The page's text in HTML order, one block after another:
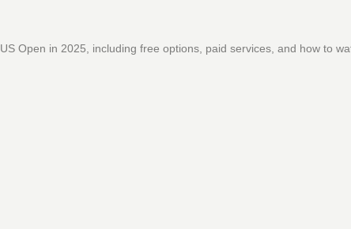
Open in 2025, including free options, paid services, and how to